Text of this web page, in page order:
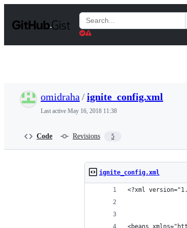
t
Search
Gists
omidraha /ignite_config.xml
Last active May 16, 2018 11:38
Code Revisions 5
ignite_config.xml
<?xml
<beans